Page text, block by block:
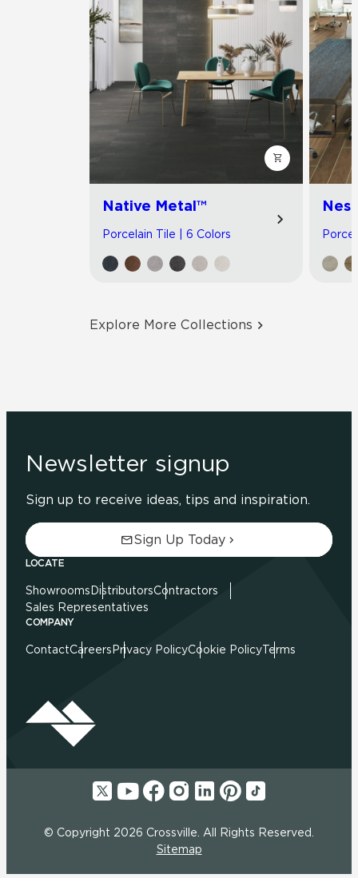
Native Metal™
Porcelain Tile | 6 Colors
Nest
Explore More Collections
Newsletter signup
Sign up to receive ideas, tips and inspiration.
Sign Up Today
LOCATE
Showrooms DistributorsContractors
Sales Representatives
COMPANY
ContactCareers Privacy PolicyCookie PolicyTerms
© Copyright 2026 Crossville. All Rights Reserved.
Sitemap